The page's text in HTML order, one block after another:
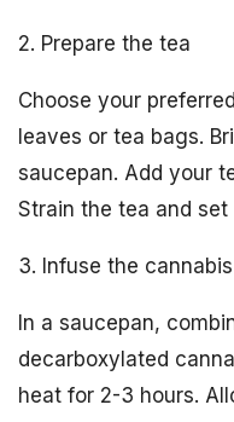
2. Prepare the tea
Choose your
leaves or tea bags.
saucepan. Add your
Strain the tea and set
3. Infuse the
In a saucepan,
decarboxylated
heat for 2-3 hours.